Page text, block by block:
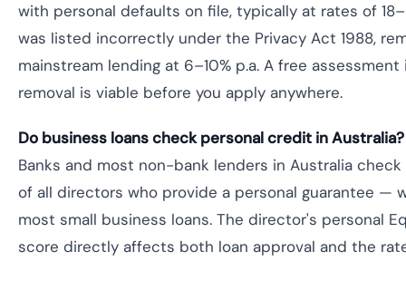
with personal defaults on file, typically at rates of
was listed incorrectly under the Privacy Act 1988,
mainstream lending at 6–10% p.a. A free
removal is viable before you apply anywhere.
Do business loans check personal credit in Australia?
Banks and most non-bank lenders in Australia
of all directors who provide a personal guarantee —
most small business loans. The director's personal
score directly affects both loan approval and the